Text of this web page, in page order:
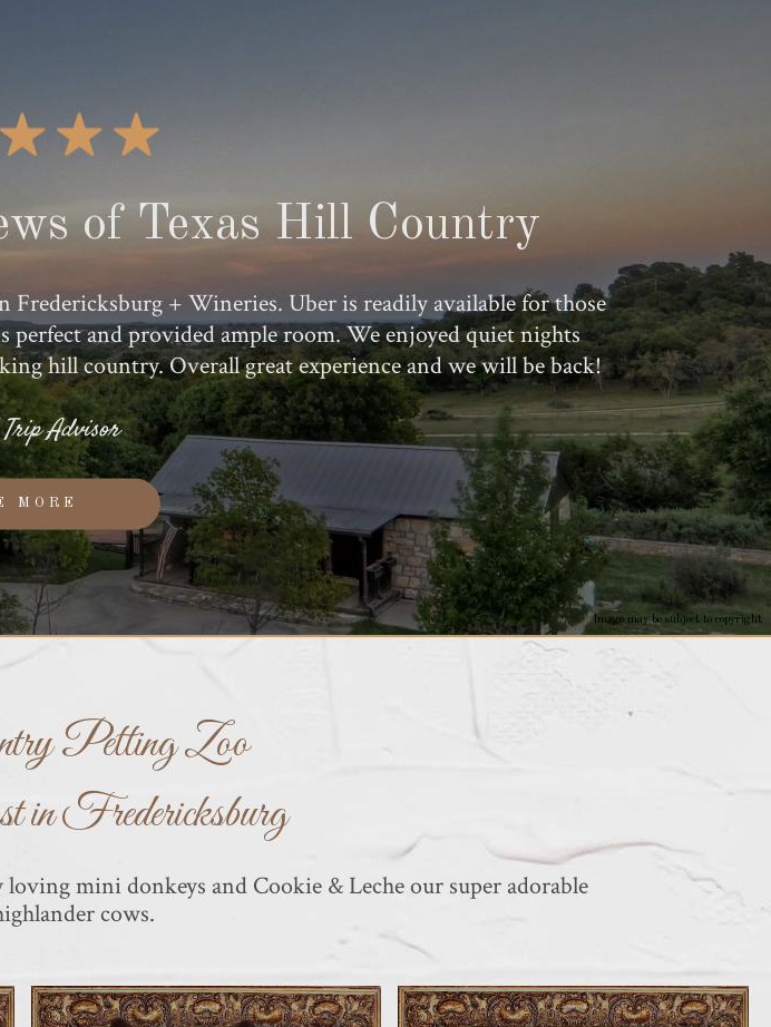
Image may be subject to copyright
of Texas Hill Country
+ Wineries. Uber is readily available for those
and provided ample room. We enjoyed quiet nights
hill country. Overall great experience and we will be back!
Advisor
MORE
Petting Zoo
Fredericksburg
mini donkeys and Cookie & Leche our super adorable
cows.